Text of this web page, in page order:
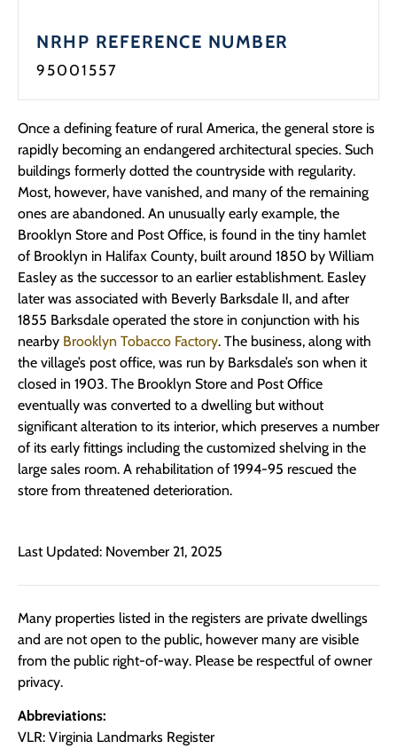
NRHP REFERENCE NUMBER
95001557
Once a defining feature of rural America, the general store is
rapidly becoming an endangered architectural species. Such
buildings formerly dotted the countryside with regularity.
Most, however, have vanished, and many of the remaining
ones are abandoned. An unusually early example, the
Brooklyn Store and Post Office, is found in the tiny hamlet
of Brooklyn in Halifax County, built around 1850 by William
Easley as the successor to an earlier establishment. Easley
later was associated with Beverly Barksdale II, and after
1855 Barksdale operated the store in conjunction with his
nearby Brooklyn Tobacco Factory. The business, along with
the village’s post office, was run by Barksdale’s son when it
closed in 1903. The Brooklyn Store and Post Office
eventually was converted to a dwelling but without
significant alteration to its interior, which preserves a number
of its early fittings including the customized shelving in the
large sales room. A rehabilitation of 1994-95 rescued the
store from threatened deterioration.
Last Updated: November 21, 2025
Many properties listed in the registers are private dwellings
and are not open to the public, however many are visible
from the public right-of-way. Please be respectful of owner
privacy.
Abbreviations:
VLR: Virginia Landmarks Register